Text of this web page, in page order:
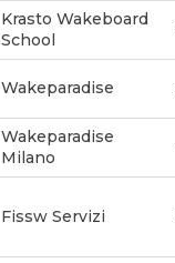
Krasto Wakeboard
School
Wakeparadise
Wakeparadise
Milano
Fissw Servizi